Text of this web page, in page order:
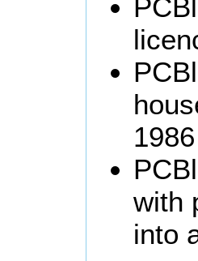
1986
with
into